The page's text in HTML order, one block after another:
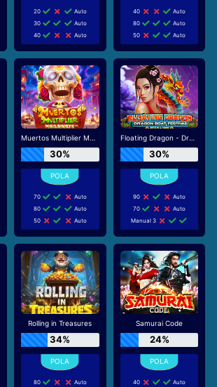
20
Auto
30
Auto
40
Auto
40
Auto
80
Auto
50
Auto
Muertos Multiplier Megaways
30%
70
Auto
80
Auto
50
Auto
Floating Dragon - Dragon Boat Festival
30%
90
Auto
70
Auto
Manual 3
Rolling in Treasures
34%
80
Auto
Samurai Code
24%
40
Auto